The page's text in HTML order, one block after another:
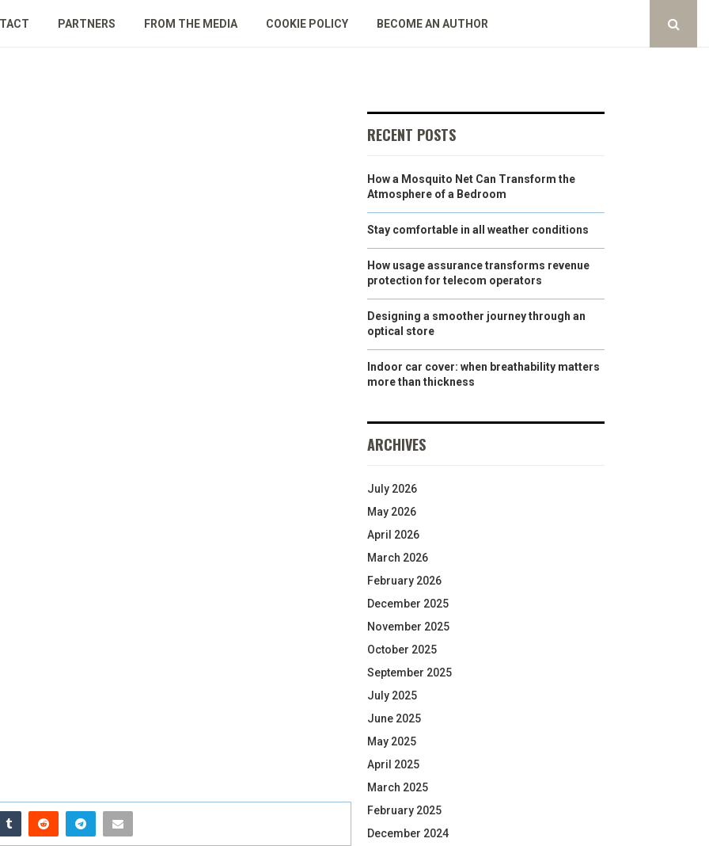
PARTNERS FROM THE MEDIA COOKIE POLICY BECOME AN AUTHOR
RECENT POSTS
How a Mosquito Net Can Transform the
Atmosphere of a Bedroom
Stay comfortable in all weather conditions
How usage assurance transforms revenue
protection for telecom operators
Designing a smoother journey through an
optical store
Indoor car cover: when breathability matters
more than thickness
ARCHIVES
July 2026
May 2026
April 2026
March 2026
February 2026
December 2025
November 2025
October 2025
September 2025
July 2025
June 2025
May 2025
April 2025
March 2025
February 2025
December 2024